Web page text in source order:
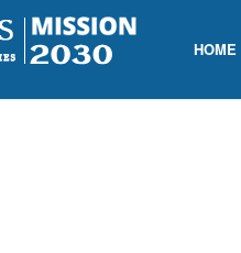
HOME